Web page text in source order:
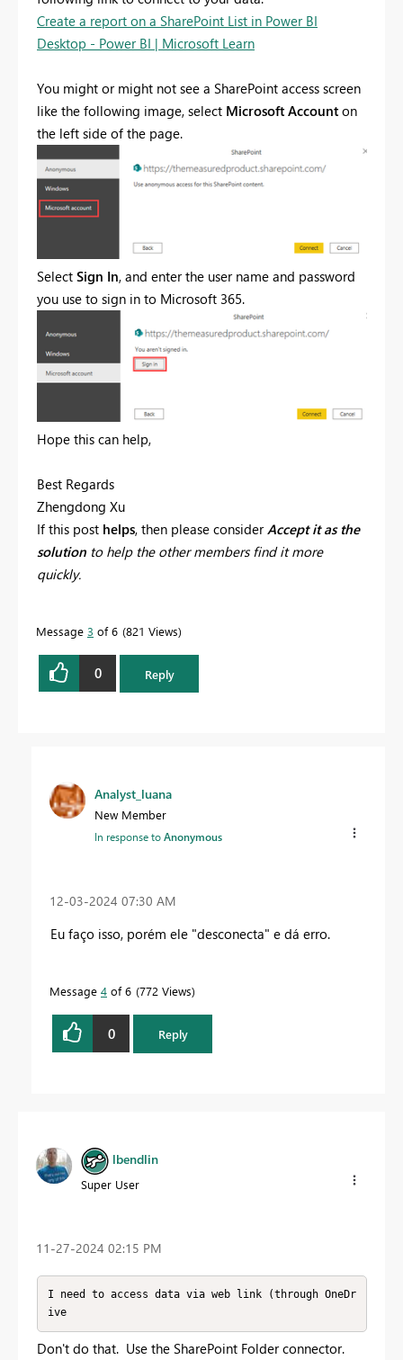
Create a report on a SharePoint List in Power BI
Desktop - Power BI | Microsoft Learn
You might or might not see a SharePoint access screen
like the following image, select Microsoft Account on
the left side of the page.
Select Sign In, and enter the user name and password
you use to sign in to Microsoft 365.
Hope this can help,
Best Regards
Zhengdong Xu
If this post helps, then please consider Accept it as the
solution to help the other members find it more
quickly.
Message 3 of 6 821 Views
0 Reply
Analyst_luana
New Member
In response toAnonymous
‎12-03-2024 07:30 AM
Eu faço isso, porém ele "desconecta" e dá erro.
Message 4 of 6 772 Views
0 Reply
lbendlin
Super User
‎11-27-2024 02:15 PM
I need to access data via web link (through OneDr
ive
Don't do that. Use the SharePoint Folder connector.